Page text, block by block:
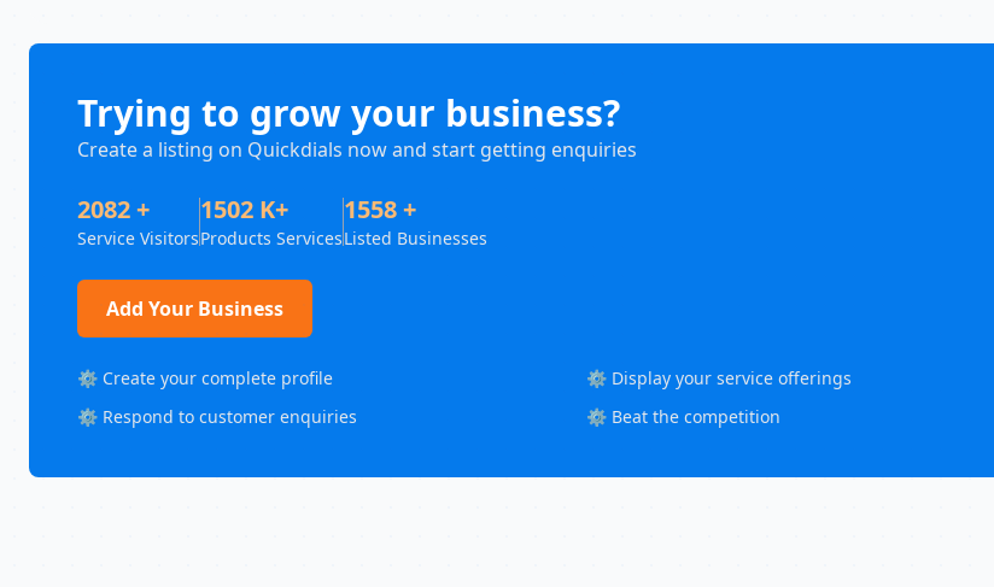
Trying to grow your business?
Create a listing on Quickdials now and start getting enquiries
2082 +
Service Visitors
1502 K+
Products Services
1558 +
Listed Businesses
Add Your Business
⚙️ Create your complete profile
⚙️ Display your service offerings
⚙️ Respond to customer enquiries
⚙️ Beat the competition